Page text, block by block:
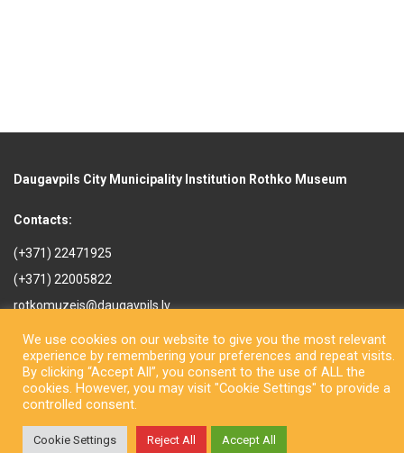
Daugavpils City Municipality Institution Rothko Museum
Contacts:
(+371) 22471925
(+371) 22005822
rotkomuzejs@daugavpils.lv
Mihaila iela 3, Daugavpils,
LV-5401, Latvija
We use cookies on our website to give you the most relevant
experience by remembering your preferences and repeat visits.
By clicking “Accept All”, you consent to the use of ALL the
cookies. However, you may visit "Cookie Settings" to provide a
controlled consent.
Cookie Settings Reject All Accept All